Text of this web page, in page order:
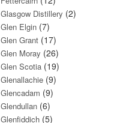
Glasgow Distillery (2)
Glen Elgin (7)
Glen Grant (17)
Glen Moray (26)
Glen Scotia (19)
Glenallachie (9)
Glencadam (9)
Glendullan (6)
Glenfiddich (5)